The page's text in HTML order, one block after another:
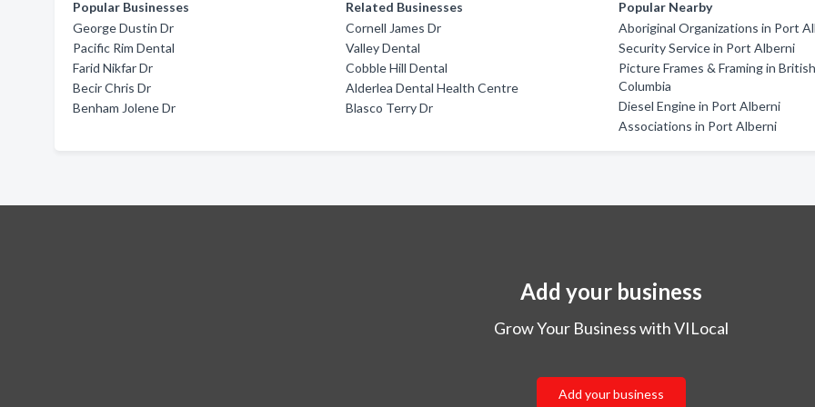
Popular Businesses
George Dustin Dr
Pacific Rim Dental
Farid Nikfar Dr
Becir Chris Dr
Benham Jolene Dr
Related Businesses
Cornell James Dr
Valley Dental
Cobble Hill Dental
Alderlea Dental Health Centre
Blasco Terry Dr
Popular Nearby
Aboriginal Organizations in Port
Security Service in Port Alberni
Picture Frames & Framing in British
Columbia
Diesel Engine in Port Alberni
Associations in Port Alberni
Add your business
Grow Your Business with VILocal
Add your business